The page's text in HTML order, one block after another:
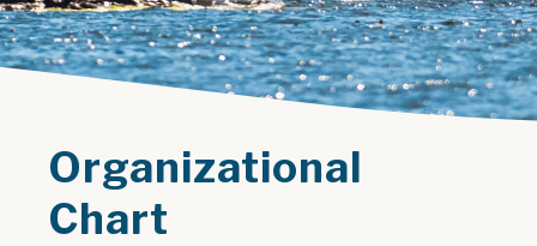
Organizational
Chart